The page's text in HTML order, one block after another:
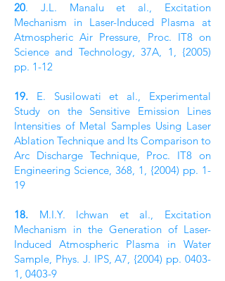
20. J.L. Manalu et al., Excitation
Mechanism in Laser-Induced Plasma at
Atmospheric Air Pressure, Proc. IT8 on
Science and Technology, 37A, 1, {2005)
pp. 1-12
19. E. Susilowati et al., Experimental
Study on the Sensitive Emission Lines
Intensities of Metal Samples Using Laser
Ablation Technique and Its Comparison to
Arc Discharge Technique, Proc. IT8 on
Engineering Science, 368, 1, {2004) pp. 1-
19
18. M.I.Y. lchwan et al., Excitation
Mechanism in the Generation of Laser-
Induced Atmospheric Plasma in Water
Sample, Phys. J. IPS, A7, {2004) pp. 0403-
1, 0403-9